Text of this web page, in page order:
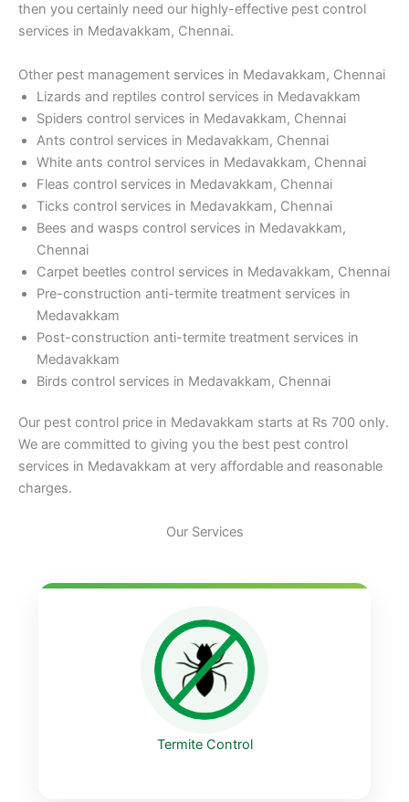
then you certainly need our highly-effective pest control
services in Medavakkam, Chennai.
Other pest management services in Medavakkam, Chennai
Lizards and reptiles control services in Medavakkam
Spiders control services in Medavakkam, Chennai
Ants control services in Medavakkam, Chennai
White ants control services in Medavakkam, Chennai
Fleas control services in Medavakkam, Chennai
Ticks control services in Medavakkam, Chennai
Bees and wasps control services in Medavakkam,
Chennai
Carpet beetles control services in Medavakkam, Chennai
Pre-construction anti-termite treatment services in
Medavakkam
Post-construction anti-termite treatment services in
Medavakkam
Birds control services in Medavakkam, Chennai
Our pest control price in Medavakkam starts at Rs 700 only.
We are committed to giving you the best pest control
services in Medavakkam at very affordable and reasonable
charges.
Our Services
Termite Control